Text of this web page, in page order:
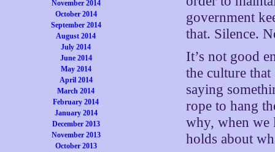
November 2014
October 2014
September 2014
August 2014
July 2014
June 2014
May 2014
April 2014
March 2014
February 2014
January 2014
December 2013
November 2013
October 2013
government
that. Silence.
It’s not good
the culture
saying
rope to hang
why, when we
holds about